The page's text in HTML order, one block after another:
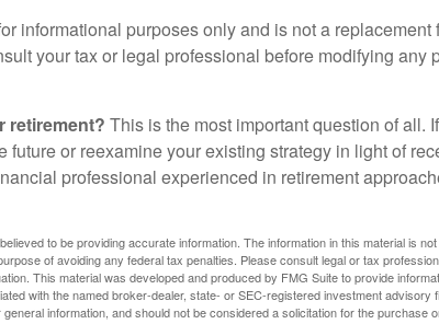
informational purposes only and is not a replacement
your tax or legal professional before modifying any
retirement? This is the most important question of all.
future or reexamine your existing strategy in light of
professional experienced in retirement
to be providing accurate information. The information in this material is
of avoiding any federal tax penalties. Please consult legal or tax
This material was developed and produced by FMG Suite to provide
with the named broker-dealer, state- or SEC-registered investment advisory
information, and should not be considered a solicitation for the purchase